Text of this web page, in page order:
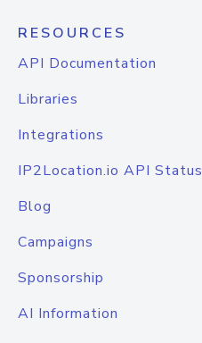
RESOURCES
API Documentation
Libraries
Integrations
IP2Location.io API Status
Blog
Campaigns
Sponsorship
AI Information